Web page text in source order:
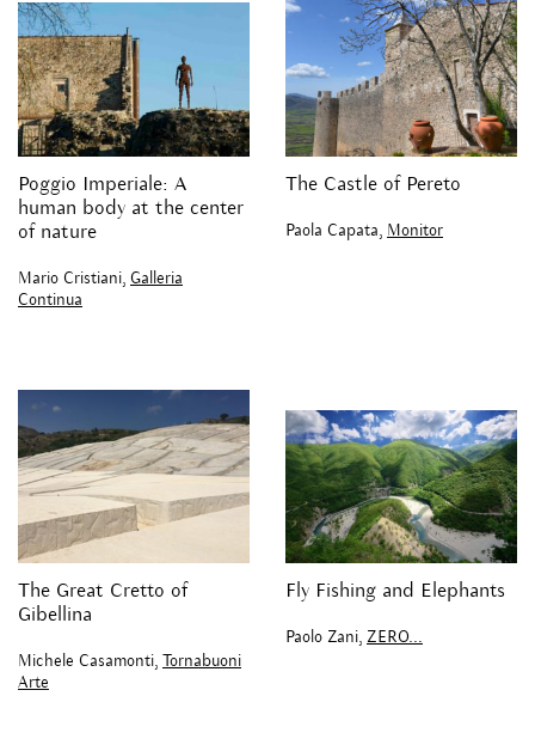
Poggio Imperiale: A
human body at the center
of nature
Mario Cristiani, Galleria
Continua
The Castle of Pereto
Paola Capata, Monitor
The Great Cretto of
Gibellina
Michele Casamonti, Tornabuoni
Arte
Fly Fishing and Elephants
Paolo Zani, ZERO...